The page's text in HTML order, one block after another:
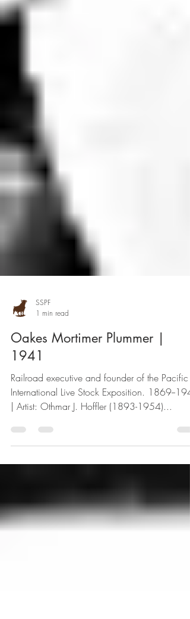
SSPF
1 min read
Oakes Mortimer Plummer |
1941
Railroad executive and founder of the Pacific
International Live Stock Exposition. 1869--